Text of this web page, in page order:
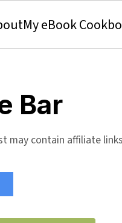
My eBook
Bar
may contain affiliate links